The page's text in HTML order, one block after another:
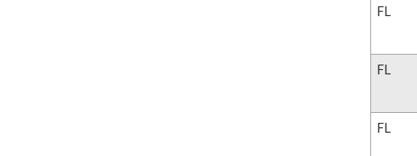
FL
FL
FL